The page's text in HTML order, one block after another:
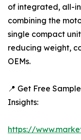
of integrated, all-
combining the
single compact
reducing weight,
OEMs.
📍 Get Free
Insights:
https://